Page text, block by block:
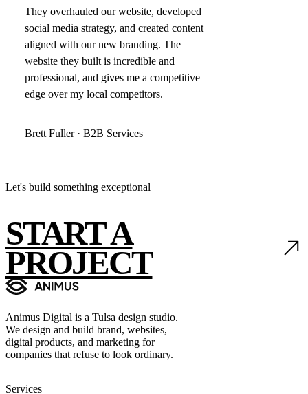
They overhauled our website, developed
social media strategy, and created content
aligned with our new branding. The
website they built is incredible and
professional, and gives me a competitive
edge over my local competitors.
Brett Fuller · B2B Services
Let's build something exceptional
START A
PROJECT
Animus Digital is a Tulsa design studio.
We design and build brand, websites,
digital products, and marketing for
companies that refuse to look ordinary.
Services